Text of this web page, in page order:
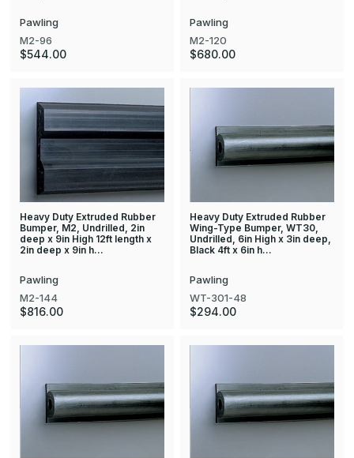
Pawling
M2-96
$544.00
Pawling
M2-120
$680.00
Heavy Duty Extruded Rubber
Bumper, M2, Undrilled, 2in
deep x 9in High 12ft length x
2in deep x 9in h…
Pawling
M2-144
$816.00
Heavy Duty Extruded Rubber
Wing-Type Bumper, WT30,
Undrilled, 6in High x 3in deep,
Black 4ft x 6in h…
Pawling
WT-301-48
$294.00